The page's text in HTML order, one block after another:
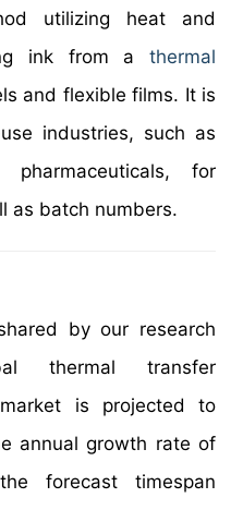
utilizing heat and
ink from a thermal
and flexible films. It is
industries, such as
for
as batch numbers.
by our research
thermal transfer
is projected to
annual growth rate of
forecast timespan